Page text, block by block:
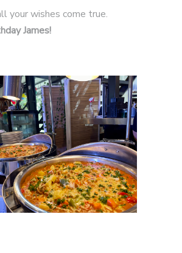
your wishes come true.
James!